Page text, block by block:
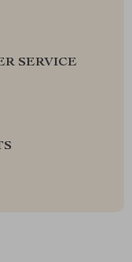
SERVICE